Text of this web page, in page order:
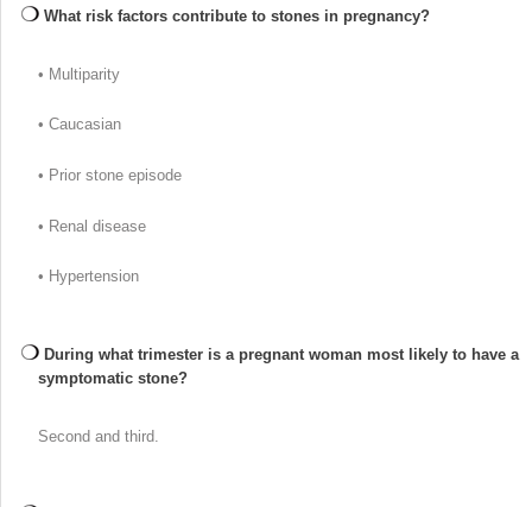
What risk factors contribute to stones in pregnancy?
• Multiparity
• Caucasian
• Prior stone episode
• Renal disease
• Hypertension
During what trimester is a pregnant woman most likely to have a
symptomatic stone?
Second and third.